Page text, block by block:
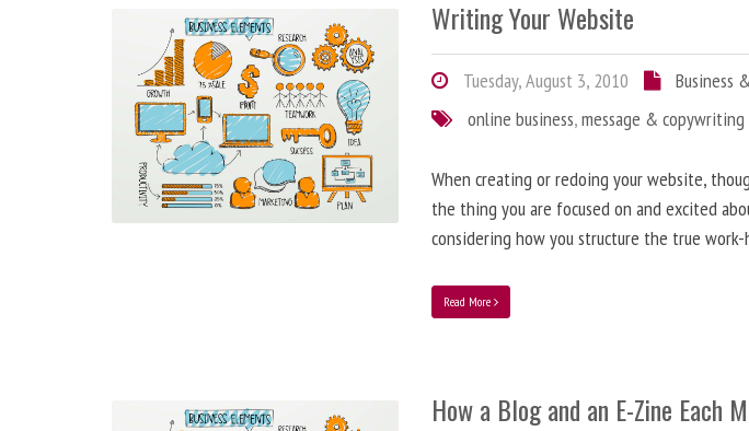
Writing Your Website
Tuesday, August 3, 2010
Business
online business,message & copywriting
When creating or redoing your website,
the thing you are focused on and excited
considering how you structure the true
Read More
How a Blog and an E-Zine Each